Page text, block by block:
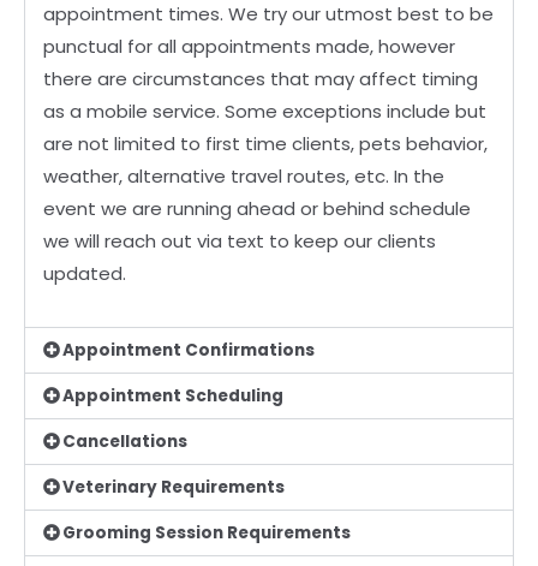
appointment times. We try our utmost best to be
punctual for all appointments made,however
there are circumstances that may affect timing
as a mobile service. Some exceptions include but
are not limited to first time clients, pets behavior,
weather, alternative travel routes,etc. In the
event we are running ahead or behind schedule
we will reach out via text to keep ourclients
updated.
Appointment Confirmations
Appointment Scheduling
Cancellations
Veterinary Requirements
Grooming Session Requirements